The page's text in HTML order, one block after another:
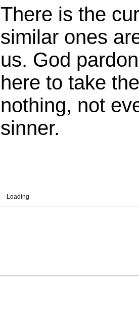
There is the
similar ones
us. God
here to take
nothing, not
sinner.
Loading